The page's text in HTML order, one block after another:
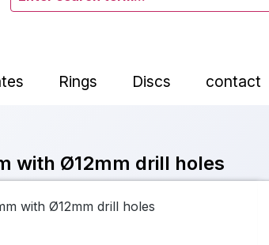
Rings Discs contact
with Ø12mm drill holes